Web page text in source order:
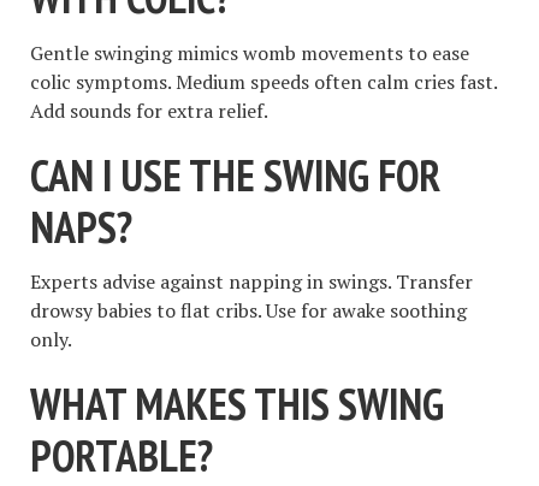
Gentle swinging mimics womb movements to ease
colic symptoms. Medium speeds often calm cries fast.
Add sounds for extra relief.
CAN I USE THE SWING FOR
NAPS?
Experts advise against napping in swings. Transfer
drowsy babies to flat cribs. Use for awake soothing
only.
WHAT MAKES THIS SWING
PORTABLE?